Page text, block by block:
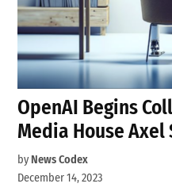
OpenAI Begins
Media House Axel
by News Codex
December 14, 2023